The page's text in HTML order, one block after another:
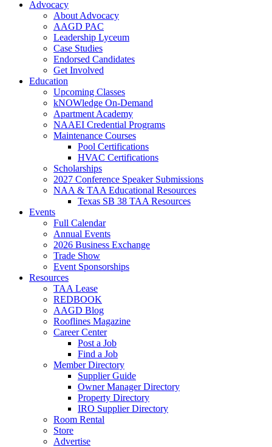
Advocacy
About Advocacy
AAGD PAC
Leadership Lyceum
Case Studies
Endorsed Candidates
Get Involved
Education
Upcoming Classes
kNOWledge On-Demand
Apartment Academy
NAAEI Credential Programs
Maintenance Courses
Pool Certifications
HVAC Certifications
Scholarships
2027 Conference Speaker Submissions
NAA & TAA Educational Resources
Texas SB 38 TAA Resources
Events
Full Calendar
Annual Events
2026 Business Exchange
Trade Show
Event Sponsorships
Resources
TAA Lease
REDBOOK
AAGD Blog
Rooflines Magazine
Career Center
Post a Job
Find a Job
Member Directory
Supplier Guide
Owner Manager Directory
Property Directory
IRO Supplier Directory
Room Rental
Store
Advertise